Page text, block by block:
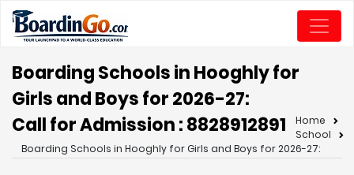
Boarding Schools in Hooghly for
Girls and Boys for 2026-27:
Call for Admission : 8828912891
Home
School
Boarding Schools in Hooghly for Girls and Boys for 2026-27: